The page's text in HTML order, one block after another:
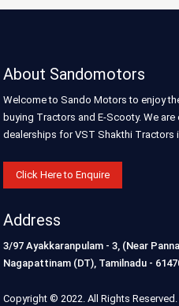
About Sandomotors
Welcome to Sando Motors to enjoy
buying Tractors and E-Scooty. We
dealerships for VST Shakthi Tractors
Click Here to Enquire
Address
3/97 Ayakkaranpulam - 3, (Near
Nagapattinam (DT), Tamilnadu -
Copyright © 2022. All Rights Reserved.